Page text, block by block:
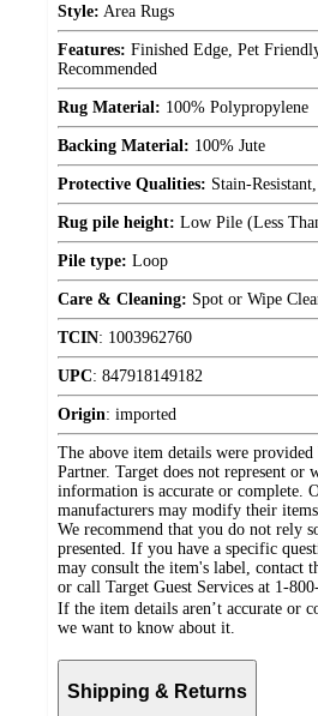
Style: Area Rugs
Features: Finished Edge, Pet
Recommended
Rug Material: 100% Polypropylene
Backing Material: 100% Jute
Protective Qualities: Stain-
Rug pile height: Low Pile (Less
Pile type: Loop
Care & Cleaning: Spot or Wipe
TCIN: 1003962760
UPC: 847918149182
Origin: imported
The above item details were
Partner. Target does not represent or
information is accurate or complete.
manufacturers may modify their
We recommend that you do not rely
presented. If you have a specific
may consult the item's label, contact
or call Target Guest Services at 1-
If the item details aren’t accurate or
we want to know about it.
Shipping & Returns